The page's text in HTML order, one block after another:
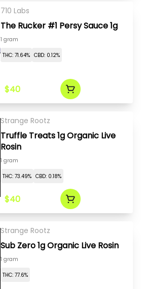
710 Labs
The Rucker #1 Persy Sauce 1g
1 gram
THC: 71.64% CBD: 0.12%
$40
Strange Rootz
Truffle Treats 1g Organic Live
Rosin
1 gram
THC: 73.49% CBD: 0.18%
$40
Strange Rootz
Sub Zero 1g Organic Live Rosin
1 gram
THC: 77.6%